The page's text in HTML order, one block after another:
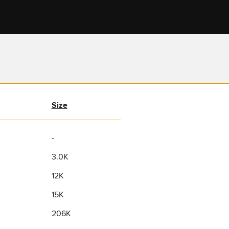
Size
-
3.0K
12K
15K
206K